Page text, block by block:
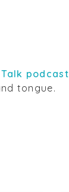
podcast
tongue.